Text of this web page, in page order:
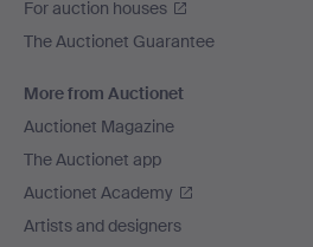
For auction houses
The Auctionet Guarantee
More from Auctionet
Auctionet Magazine
The Auctionet app
Auctionet Academy
Artists and designers